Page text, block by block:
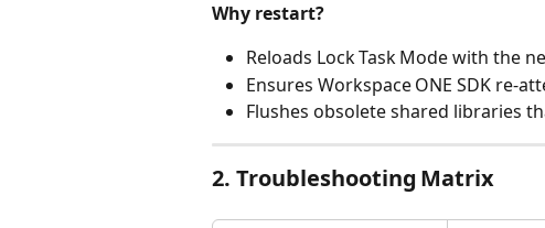
Why restart?
Reloads Lock Task Mode with the
Ensures Workspace ONE SDK
Flushes obsolete shared libraries
2. Troubleshooting Matrix